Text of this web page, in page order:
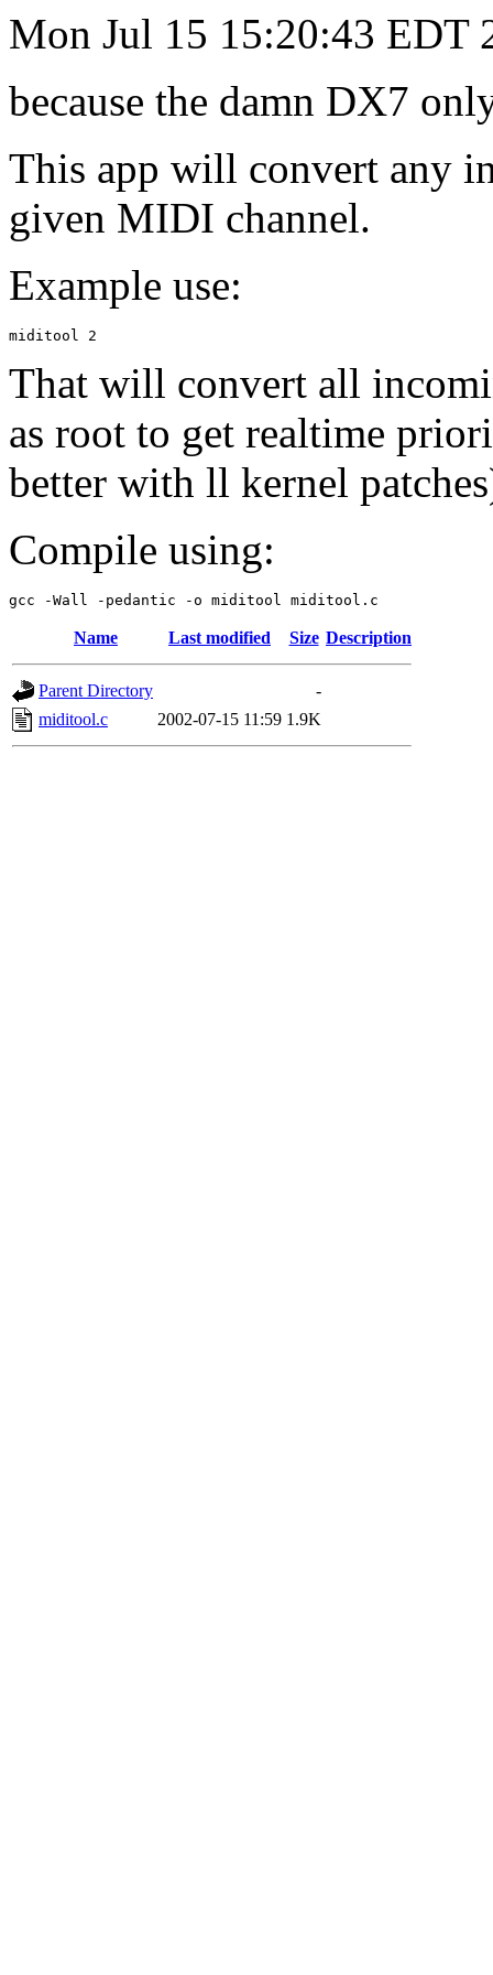
Mon Jul 15 15:20:43 EDT
because the damn DX7
This app will convert any
given MIDI channel.
Example use:
That will convert all
as root to get realtime
better with ll kernel
Compile using:
Name Last modified Size Description
Parent Directory
-
miditool.c
2002-07-15 11:59 1.9K